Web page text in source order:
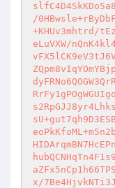
/
+KHUv3mhtrd/
eLuVXW/
x/